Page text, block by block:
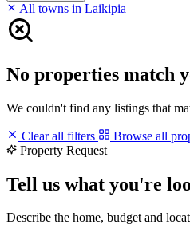
All towns in Laikipia
No properties match
We couldn't find any listings that
Clear all filters
Browse all
Property Request
Tell us what you're
Describe the home, budget and